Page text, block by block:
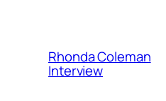
Rhonda Coleman
Interview